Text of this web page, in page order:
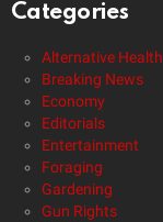
Categories
Alternative Health
Breaking News
Economy
Editorials
Entertainment
Foraging
Gardening
Gun Rights